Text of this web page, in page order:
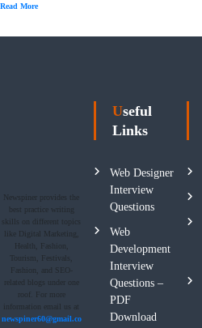
Read More
Newspiner provides the
best practice writing
skills on different topics
like Digital Marketing,
Health, Fashion,
Tourism, Festivals,
Fashion, and SEO-
related blogs under one
roof. For more
information email us at
newspiner60@gmail.co
Useful
Links
Web Designer
Interview
Questions
Web
Development
Interview
Questions –
PDF
Download